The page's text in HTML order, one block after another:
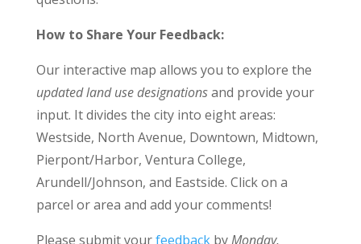
How to Share Your Feedback:
Our interactive map allows you to explore the
updated land use designationsand provide your
input. It divides the city into eight areas:
Westside, North Avenue, Downtown, Midtown,
Pierpont/Harbor, Ventura College,
Arundell/Johnson, and Eastside. Click on a
parcel or area and add your comments!
Please submit yourfeedbackbyMonday,